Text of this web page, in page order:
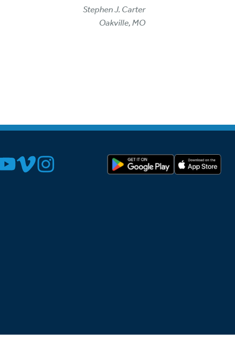
Stephen J. Carter
Oakville, MO